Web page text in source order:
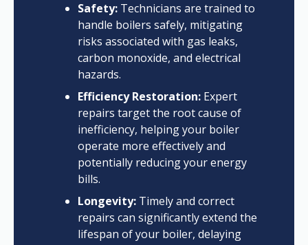
Safety:Technicians are trained to
handle boilers safely, mitigating
risks associated with gas leaks,
carbon monoxide, and electrical
hazards.
Efficiency Restoration:Expert
repairs target the root cause of
inefficiency, helping your boiler
operate more effectively and
potentially reducing your energy
bills.
Longevity:Timely and correct
repairs can significantly extend the
lifespan of your boiler, delaying